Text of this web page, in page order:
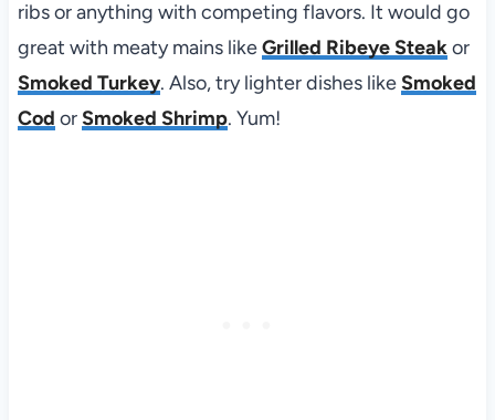
ribs or anything with competing flavors. It would go
great with meaty mains likeGrilled Ribeye Steakor
Smoked Turkey. Also, try lighter dishes likeSmoked
Cod orSmoked Shrimp. Yum!